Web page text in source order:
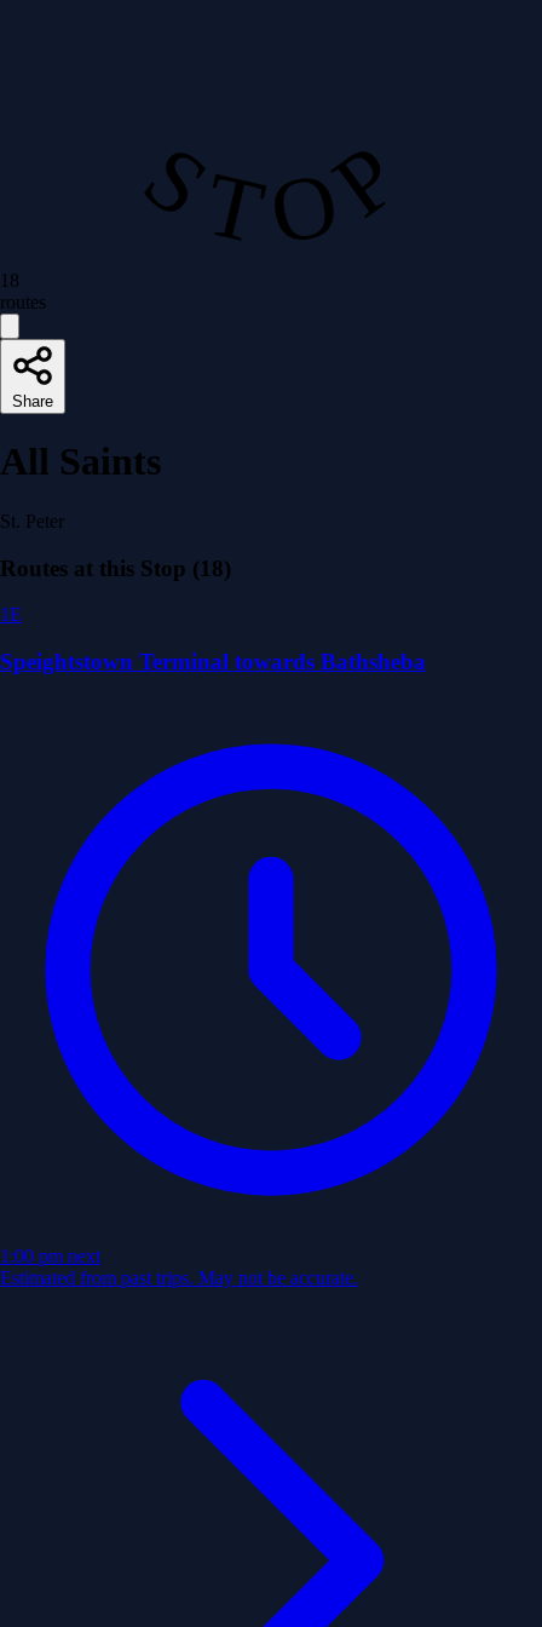
S T O P
18
routes
Share
All Saints
St. Peter
Routes at this Stop (18)
1E
Speightstown Terminal towards Bathsheba
1:00 pm next
Estimated from past trips. May not be accurate.